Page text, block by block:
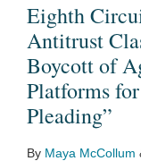
Eighth
Antitrust
Boycott of
Platforms
Pleading”
By Maya McCollum